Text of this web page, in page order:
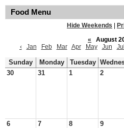
Food Menu
Hide Weekends
«
August
‹
Jan Feb Mar Apr May Jun Jul
Sunday Monday Tuesday
30
31 1 2
6 7 8 9